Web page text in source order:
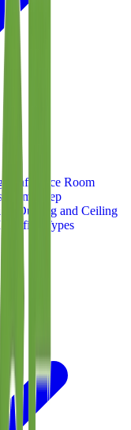
Conference Room
Deep
Dusting and Ceiling
Office Types